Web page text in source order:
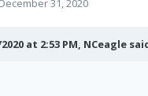
December 31, 2020
at 2:53 PM, NCeagle